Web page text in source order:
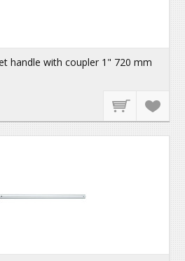
handle with coupler 1" 720 mm